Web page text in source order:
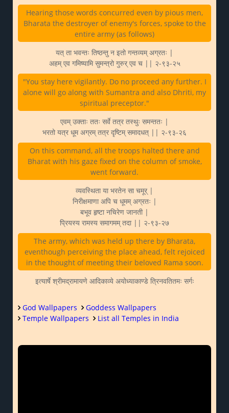
Hearing those words concurred even by pious men,
Bharata the destroyer of enemy's forces, spoke to the
entire army (as follows)
यत् ता भवन्तः तिष्ठन्तु न इतो गन्तव्यम् अग्रतः |
अहम् एव गमिष्यामि सुमन्त्रो गुरुर् एव च || २-९३-२५
"You stay here vigilantly. Do no proceed any further. I
alone will go along with Sumantra and also Dhriti, my
spiritual preceptor."
एवम् उक्ताः ततः सर्वे तत्र तस्थुः समन्ततः |
भरतो यत्र धूम अग्रम् तत्र दृष्टिम् समादधत् || २-९३-२६
On this command, all the troops halted there and
Bharat with his gaze fixed on the column of smoke,
went forward.
व्यवस्थिता या भरतेन सा चमूर् |
निरीक्षमाणा अपि च धूमम् अग्रतः |
बभूव हृष्टा नचिरेण जानती |
प्रियस्य रामस्य समागमम् तदा || २-९३-२७
The army, which was held up there by Bharata,
eventhough perceiving the place ahead, felt rejoiced
in the thought of meeting their beloved Rama soon.
इत्यार्षे श्रीमद्रामायणे आदिकाव्ये अयोध्याकाण्डे त्रिनवतितमः सर्गः
God Wallpapers
Goddess Wallpapers
Temple Wallpapers
List all Temples in India